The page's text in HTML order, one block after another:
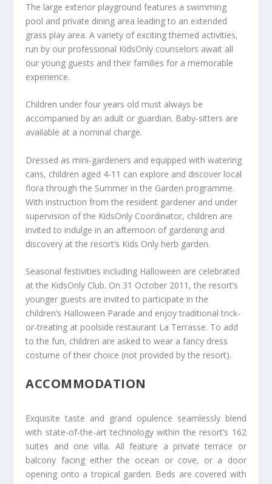
The large exterior playground features a swimming
pool and private dining area leading to an extended
grass play area. A variety of exciting themed activities,
run by our professional KidsOnly counselors await all
our young guests and their families for a memorable
experience.
Children under four years old must always be
accompanied by an adult or guardian. Baby-sitters are
available at a nominal charge.
Dressed as mini-gardeners and equipped with watering
cans, children aged 4-11 can explore and discover local
flora through the Summer in the Garden programme.
With instruction from the resident gardener and under
supervision of the KidsOnly Coordinator, children are
invited to indulge in an afternoon of gardening and
discovery at the resort’s Kids Only herb garden.
Seasonal festivities including Halloween are celebrated
at the KidsOnly Club. On 31 October 2011, the resort’s
younger guests are invited to participate in the
children’s Halloween Parade and enjoy traditional trick-
or-treating at poolside restaurant La Terrasse. To add
to the fun, children are asked to wear a fancy dress
costume of their choice (not provided by the resort).
ACCOMMODATION
Exquisite taste and grand opulence seamlessly blend
with state-of-the-art technology within the resort’s 162
suites and one villa. All feature a private terrace or
balcony facing either the ocean or cove, or a door
opening onto a tropical garden. Beds are covered with